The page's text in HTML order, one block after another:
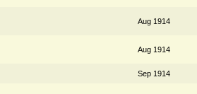
Aug 1914
Aug 1914
Sep 1914